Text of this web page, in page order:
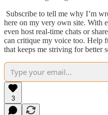
Subscribe to tell me why I’m
here on my very own site. With
even host real-time chats or
can critique my voice too. Help
that keeps me striving for better
3